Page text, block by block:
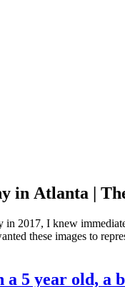
in Atlanta |
in 2017, I knew
these images to
5 year old, a